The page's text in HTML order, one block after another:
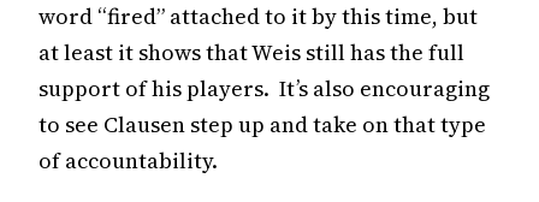
word “fired” attached to it by this time, but
at least it shows that Weis still has the full
support of his players. It’s also encouraging
to see Clausen step up and take on that type
of accountability.